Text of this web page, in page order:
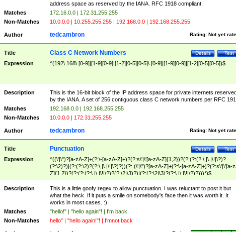
address space as reserved by the IANA. RFC 1918 compliant.
Matches
172.16.0.0 | 172.31.255.255
Non-Matches
10.0.0.0 | 10.255.255.255 | 192.168.0.0 | 192.168.255.255
Author Rating: Not yet
tedcambron
Title Test
Details
Class C Network Numbers
Expression ^(192\.168\.[0-9]|[1-9][0-9]|[1-2][0-5][0-5]\.[0-9]|[1-9][0-9]|[1-2][0-5][0-5])$
Description
This is the 16-bit block of the IP address space for private internets
by the IANA. A set of 256 contiguous class C network numbers per RFC
Matches
192.168.0.0 | 192.168.255.255
Non-Matches
10.0.0.0 | 172.31.255.255
Author Rating: Not yet
tedcambron
Title Test
Details
Punctuation
Expression
^((\'|\")?[a-zA-Z]+(?:\-[a-zA-Z]+)?(?:s\'|\'[a-zA-Z]{1,2})?(?:(?:(?:\,|\.|\!|\?)?
(?:\2)?)|(?:(?:\2)?(?:\,|\.|\!|\?)?))(?: (\'|\")?[a-zA-Z]+(?:\-[a-zA-Z]+)?(?:s\'|\'[a-
Z]{1,2})?(?:(?:(?:\,|\.|\!|\?)?(?:\2|\3)?)|(?:(?:\2|\3)?(?:\,|\.|\!|\?)?)))*)$
Description
This is a little goofy regex to allow punctuation. I was reluctant to post it but
what the heck. If it puts a smile on somebody's face then it was worth it. It
works in most cases. :)
Matches
"hello!" | "hello again"! | I'm back
Non-Matches
hello" | "hello again!"! | I'mnot back